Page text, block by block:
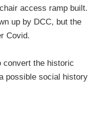
access ramp built.
up by DCC, but the
Covid.
convert the historic
possible social history